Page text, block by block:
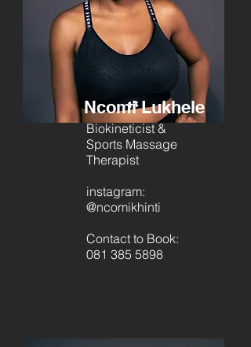
Ncomi Lukhele
Biokineticist &
Sports Massage
Therapist
instagram:
@ncomikhinti
Contact to Book:
081 385 5898